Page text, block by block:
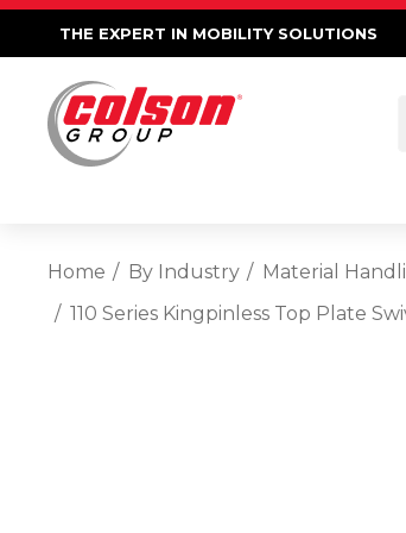
THE EXPERT IN MOBILITY SOLUTIONS
Home By Industry
Material
110 Series Kingpinless Top Plate